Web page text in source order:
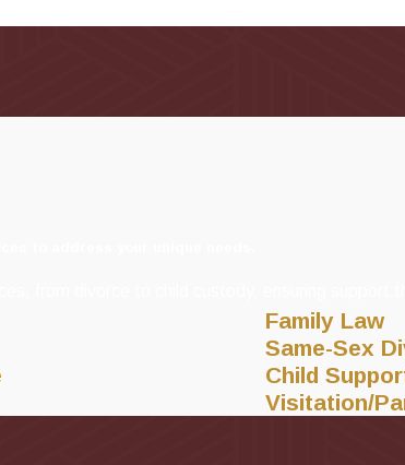
Our Long Island family law attorneys near
matters that may arise. No matter what
When you work with Friedman &
will work with you on your case, possibly
Family Law
Same-Sex
Child
Visitation/